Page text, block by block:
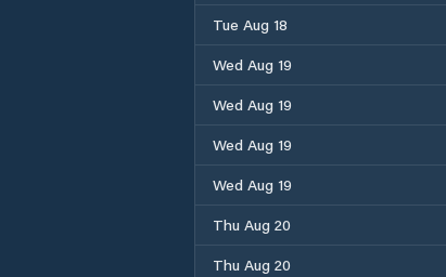
Tue Aug 18
Wed Aug 19
Wed Aug 19
Wed Aug 19
Wed Aug 19
Thu Aug 20
Thu Aug 20